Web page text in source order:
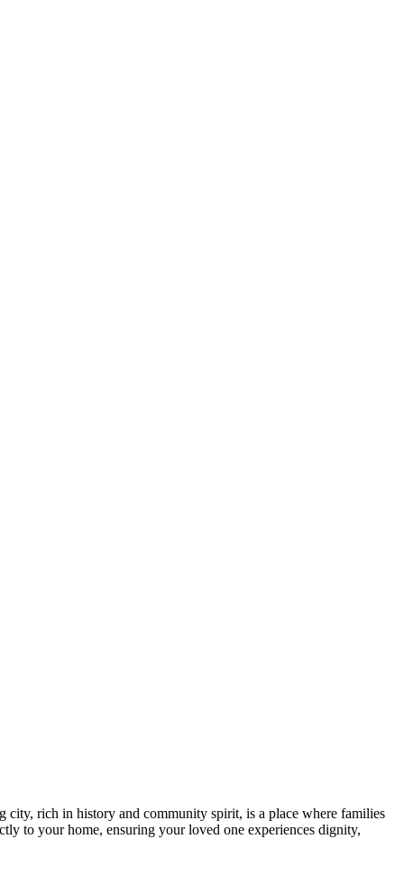
rich in history and community spirit, is a place where families
to your home, ensuring your loved one experiences dignity,